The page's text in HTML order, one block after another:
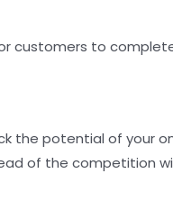
customers to
potential of your
of the competition